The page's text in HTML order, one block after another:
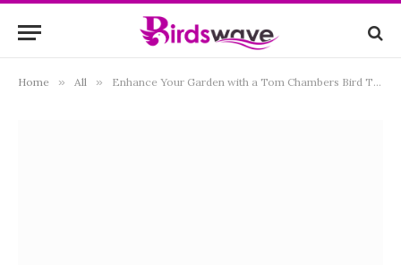
Home » All » Enhance Your Garden with a Tom Chambers Bird Table: A Comprehensive Guide